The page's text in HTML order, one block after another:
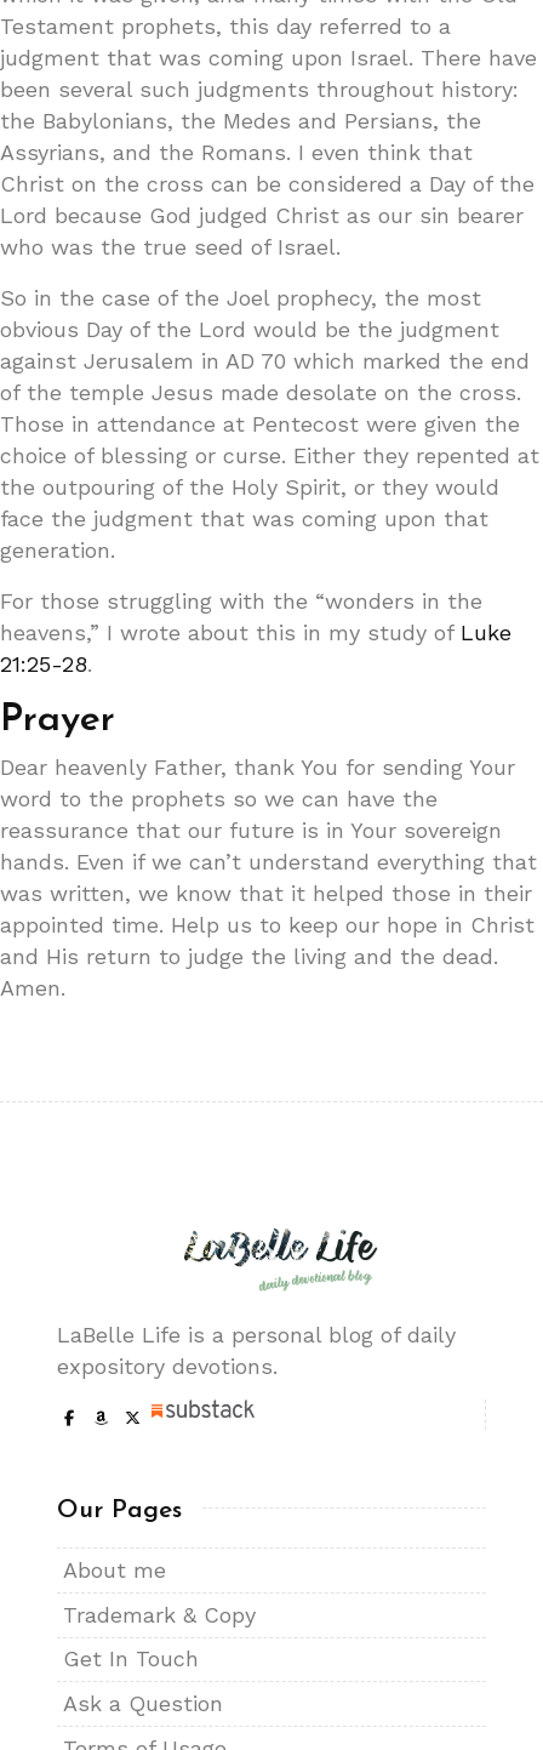
Testament prophets, this day referred to a
judgment that was coming upon Israel. There have
been several such judgments throughout history:
the Babylonians, the Medes and Persians, the
Assyrians, and the Romans. I even think that
Christ on the cross can be considered a Day of the
Lord because God judged Christ as our sin bearer
who was the true seed of Israel.
So in the case of the Joel prophecy, the most
obvious Day of the Lord would be the judgment
against Jerusalem in AD 70 which marked the end
of the temple Jesus made desolate on the cross.
Those in attendance at Pentecost were given the
choice of blessing or curse. Either they repented at
the outpouring of the Holy Spirit, or they would
face the judgment that was coming upon that
generation.
For those struggling with the “wonders in the
heavens,” I wrote about this in my study of Luke
21:25-28.
Prayer
Dear heavenly Father, thank You for sending Your
word to the prophets so we can have the
reassurance that our future is in Your sovereign
hands. Even if we can’t understand everything that
was written, we know that it helped those in their
appointed time. Help us to keep our hope in Christ
and His return to judge the living and the dead.
Amen.
LaBelle Life is a personal blog of daily
expository devotions.
Our Pages
About me
Trademark & Copy
Get In Touch
Ask a Question